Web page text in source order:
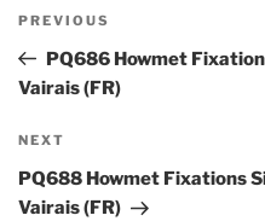
Previous
Post
PREVIOUS
PQ686 Howmet
Vairais (FR)
Next
Post
NEXT
PQ688 Howmet Fixations
Vairais (FR)